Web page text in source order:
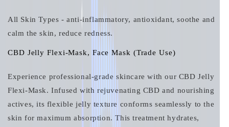
All Skin Types - anti-inflammatory, antioxidant, soothe and
calm the skin, reduce redness.
CBD Jelly Flexi-Mask, Face Mask (Trade Use)
Experience professional‑grade skincare with our CBD Jelly
Flexi‑Mask. Infused with rejuvenating CBD and nourishing
actives, its flexible jelly texture conforms seamlessly to the
skin for maximum absorption. This treatment hydrates,